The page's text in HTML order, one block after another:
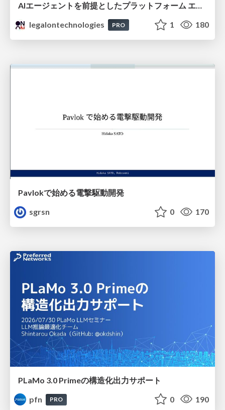
legalontechnologies
PRO 1 180
Pavlokで始める電撃駆動開発
sgrsn
0 170
PLaMo 3.0 Primeの構造化出力サポート
pfn
PRO 0 190